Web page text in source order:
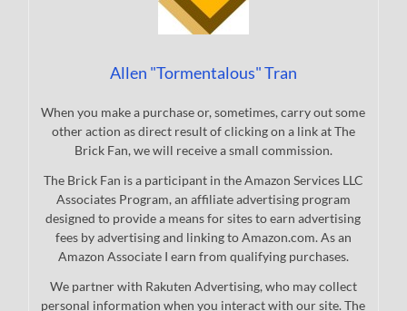
Allen "Tormentalous" Tran
When you make a purchase or, sometimes, carry out some
other action as direct result of clicking on a link at The
Brick Fan, we will receive a small commission.
The Brick Fan is a participant in the Amazon Services LLC
Associates Program, an affiliate advertising program
designed to provide a means for sites to earn advertising
fees by advertising and linking to Amazon.com. As an
Amazon Associate I earn from qualifying purchases.
We partner with Rakuten Advertising, who may collect
personal information when you interact with our site. The